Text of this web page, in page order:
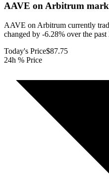
AAVE on Arbitrum
AAVE on Arbitrum currently
changed by -6.28% over the past
Today's Price$87.75
24h % Price